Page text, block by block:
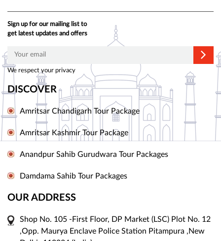
Sign up for our mailing list to
get latest updates and offers
We respect your privacy
DISCOVER
Amritsar Chandigarh Tour Package
Amritsar Kashmir Tour Package
Anandpur Sahib Gurudwara Tour Packages
Damdama Sahib Tour Packages
OUR ADDRESS
Shop No. 105 -First Floor, DP Market (LSC) Plot No. 12
,Opp. Maurya Enclave Police Station Pitampura ,New